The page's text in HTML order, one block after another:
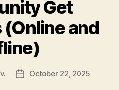
Get
and
PostOctober 22, 2025